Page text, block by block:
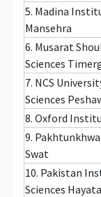
5. Madina
Mansehra
6. Musarat
Sciences
7. NCS
Sciences
8. Oxford
9.
Swat
10. Pakistan
Sciences